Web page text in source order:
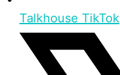
Talkhouse TikTok